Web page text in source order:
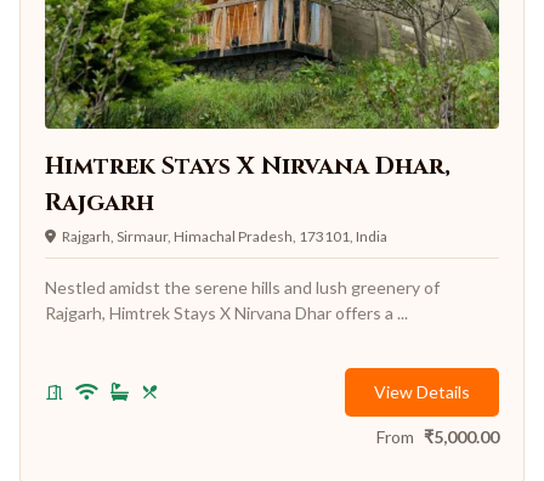
Himtrek Stays X Nirvana Dhar,
Rajgarh
Rajgarh, Sirmaur, Himachal Pradesh, 173101, India
Nestled amidst the serene hills and lush greenery of
Rajgarh, Himtrek Stays X Nirvana Dhar offers a ...
View Details
From ₹5,000.00